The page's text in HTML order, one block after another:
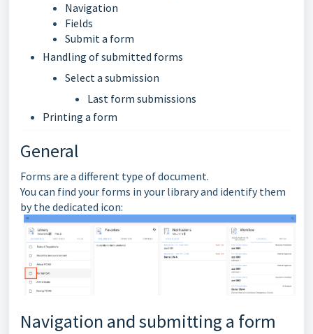
Navigation
Fields
Submit a form
Handling of submitted forms
Select a submission
Last form submissions
Printing a form
General
Forms are a different type of document.
You can find your forms in your library and identify them
by the dedicated icon:
Navigation and submitting a form